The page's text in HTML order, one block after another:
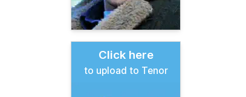
Click here
to upload to Tenor